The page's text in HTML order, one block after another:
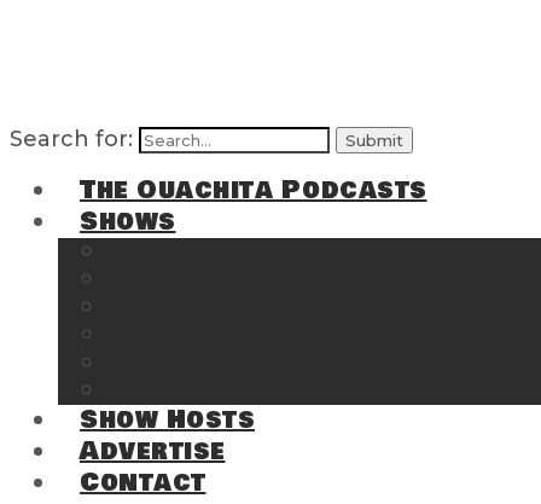
Search for:
The Ouachita Podcasts
Shows
Show Hosts
Advertise
Contact